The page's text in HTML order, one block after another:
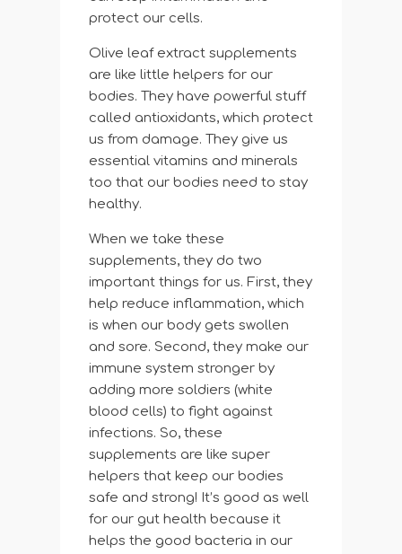
protect our cells.
Olive leaf extract supplements
are like little helpers for our
bodies. They have powerful stuff
called antioxidants, which protect
us from damage. They give us
essential vitamins and minerals
too that our bodies need to stay
healthy.
When we take these
supplements, they do two
important things for us. First, they
help reduce inflammation, which
is when our body gets swollen
and sore. Second, they make our
immune system stronger by
adding more soldiers (white
blood cells) to fight against
infections. So, these
supplements are like super
helpers that keep our bodies
safe and strong! It’s good as well
for our gut health because it
helps the good bacteria in our